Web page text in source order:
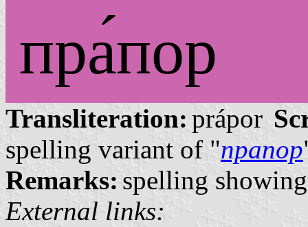
пра́пор
Transliteration: prápor
spelling variant of "прапор
Remarks: spelling
External links: